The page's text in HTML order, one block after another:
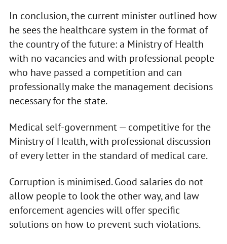
In conclusion, the current minister outlined how
he sees the healthcare system in the format of
the country of the future: a Ministry of Health
with no vacancies and with professional people
who have passed a competition and can
professionally make the management decisions
necessary for the state.
Medical self-government — competitive for the
Ministry of Health, with professional discussion
of every letter in the standard of medical care.
Corruption is minimised. Good salaries do not
allow people to look the other way, and law
enforcement agencies will offer specific
solutions on how to prevent such violations.